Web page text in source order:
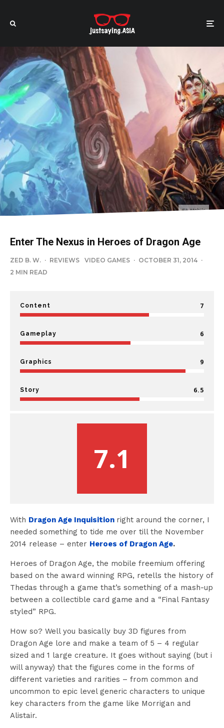
EA Mobile
Enter The Nexus in Heroes of Dragon Age
ZED B. W. · REVIEWS VIDEO GAMES · OCTOBER 31, 2014 ·
2 MIN READ
Content 7
Gameplay 6
Graphics 9
Story 6.5
7.1
With Dragon Age Inquisition right around the corner, I
needed something to tide me over till the November
2014 release – enter Heroes of Dragon Age.
Heroes of Dragon Age, the mobile freemium offering
based on the award winning RPG, retells the history of
Thedas through a game that’s something of a mash-up
between a collectible card game and a “Final Fantasy
styled” RPG.
How so? Well you basically buy 3D figures from
Dragon Age lore and make a team of 5 – 4 regular
sized and 1 large creature. It goes without saying (but i
will anyway) that the figures come in the forms of
different varieties and rarities – from common and
uncommon to epic level generic characters to unique
key characters from the game like Morrigan and
Alistair.